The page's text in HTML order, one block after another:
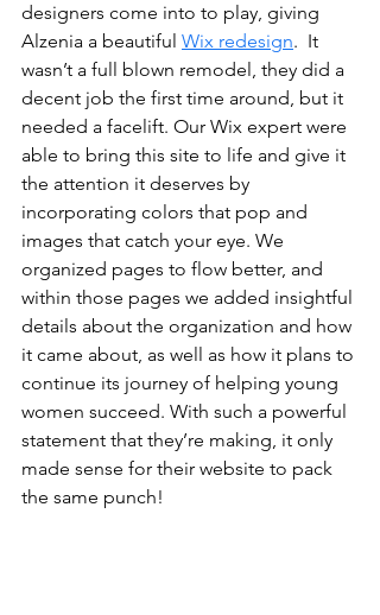
designers come into to play, giving
Alzenia a beautiful Wix redesign.  It
wasn’t a full blown remodel, they did a
decent job the first time around, but it
needed a facelift. Our Wix expert were
able to bring this site to life and give it
the attention it deserves by
incorporating colors that pop and
images that catch your eye. We
organized pages to flow better, and
within those pages we added insightful
details about the organization and how
it came about, as well as how it plans to
continue its journey of helping young
women succeed. With such a powerful
statement that they’re making, it only
made sense for their website to pack
the same punch!